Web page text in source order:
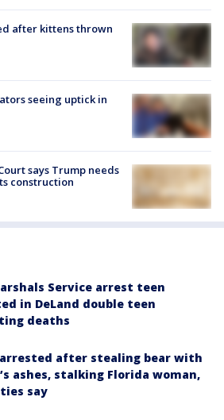
after kittens thrown
seeing uptick in
says Trump needs
construction
Service arrest teen
in DeLand double teen
deaths
after stealing bear with
ashes, stalking Florida woman,
say